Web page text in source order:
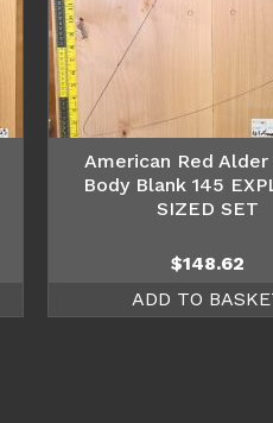
American Red
Body Blank 145
SIZED SET
$148.62
ADD TO